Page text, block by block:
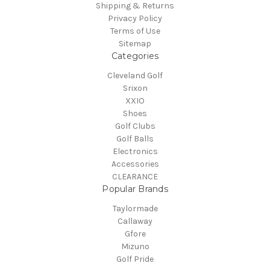
Shipping & Returns
Privacy Policy
Terms of Use
Sitemap
Categories
Cleveland Golf
Srixon
XXIO
Shoes
Golf Clubs
Golf Balls
Electronics
Accessories
CLEARANCE
Popular Brands
Taylormade
Callaway
Gfore
Mizuno
Golf Pride